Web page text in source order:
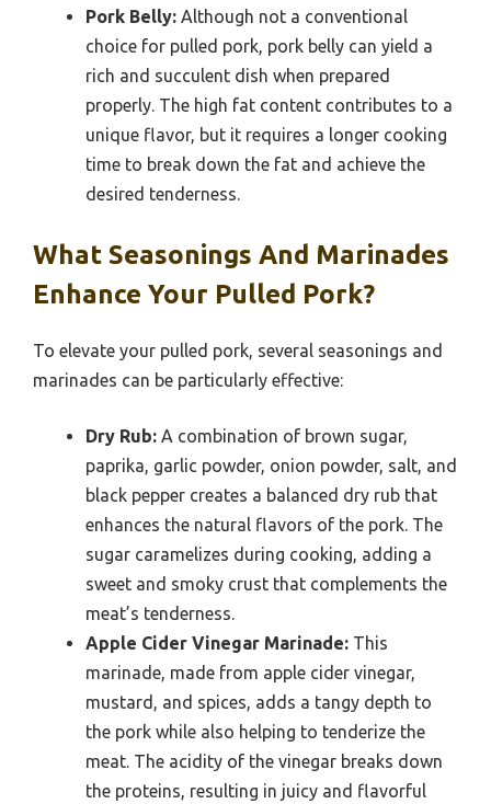
Pork Belly: Although not a conventional
choice for pulled pork, pork belly can yield a
rich and succulent dish when prepared
properly. The high fat content contributes to a
unique flavor, but it requires a longer cooking
time to break down the fat and achieve the
desired tenderness.
What Seasonings And Marinades
Enhance Your Pulled Pork?
To elevate your pulled pork, several seasonings and
marinades can be particularly effective:
Dry Rub: A combination of brown sugar,
paprika, garlic powder, onion powder, salt, and
black pepper creates a balanced dry rub that
enhances the natural flavors of the pork. The
sugar caramelizes during cooking, adding a
sweet and smoky crust that complements the
meat’s tenderness.
Apple Cider Vinegar Marinade: This
marinade, made from apple cider vinegar,
mustard, and spices, adds a tangy depth to
the pork while also helping to tenderize the
meat. The acidity of the vinegar breaks down
the proteins, resulting in juicy and flavorful